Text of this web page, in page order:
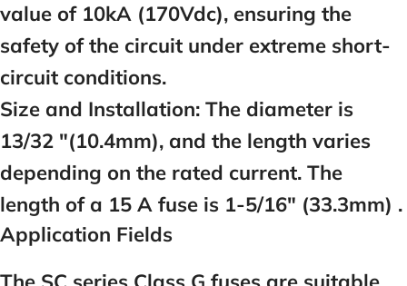
value of 10kA (170Vdc), ensuring the
safety of the circuit under extreme short-
circuit conditions.
Size and Installation: The diameter is
13/32 "(10.4mm), and the length varies
depending on the rated current. The
length of a 15 A fuse is 1-5/16" (33.3mm) .
Application Fields